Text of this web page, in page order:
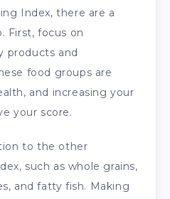
Index, there are a
First, focus on
products and
food groups are
and increasing your
your score.
to the other
such as whole grains,
and fatty fish. Making